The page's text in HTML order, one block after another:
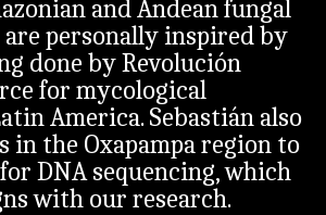
and Andean fungal
are personally inspired by
done by Revolución
for mycological
America. Sebastián also
in the Oxapampa region to
DNA sequencing, which
with our research.